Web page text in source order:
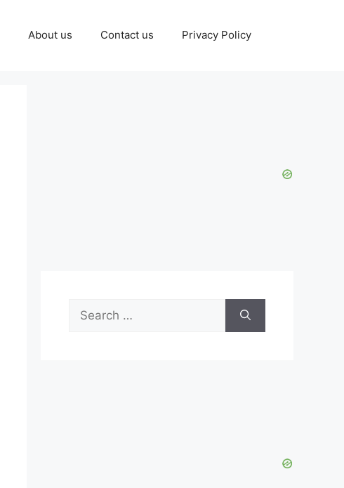
About us Contact us Privacy Policy
for: